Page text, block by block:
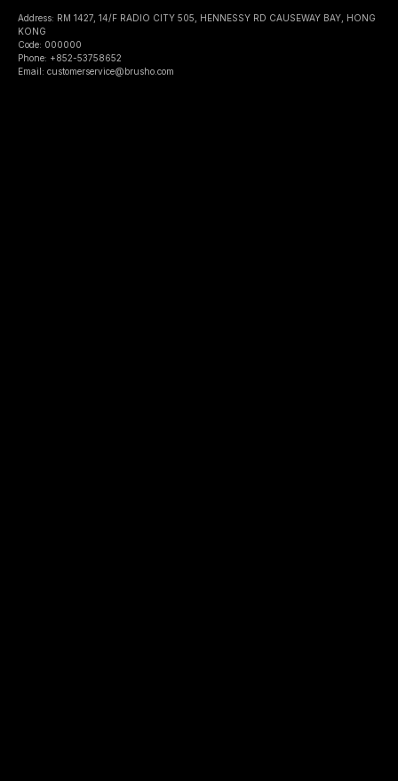
Address: RM 1427, 14/F RADIO CITY 505, HENNESSY RD CAUSEWAY BAY, HONG
KONG
Code: 000000
Phone: +852-53758652
Email: customerservice@brusho.com